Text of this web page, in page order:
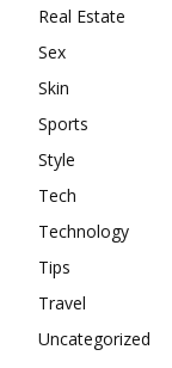
Real Estate
Sex
Skin
Sports
Style
Tech
Technology
Tips
Travel
Uncategorized